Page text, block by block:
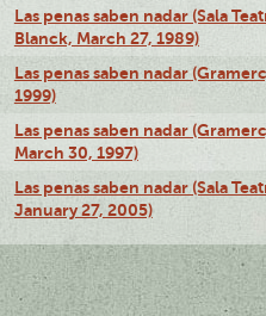
Las penas saben nadar (Sala
Blanck, March 27, 1989)
Las penas saben nadar
1999)
Las penas saben nadar
March 30, 1997)
Las penas saben nadar (Sala
January 27, 2005)